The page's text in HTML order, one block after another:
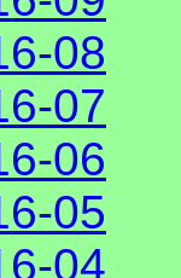
08
07
06
05
04